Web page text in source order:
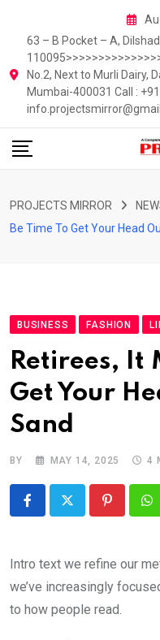
content
63 – B Pocket – A,
No.2, Next to Murli Dairy,
Mumbai-400031 Call :
PROJECTS MIRROR
Be Time To Get Your Head
BUSINESS FASHION
Retirees, It
Get Your
Sand
BY MAY 14, 2025 4
Pinterest
Intro text we refine our
we’ve increasingly
to how people read.